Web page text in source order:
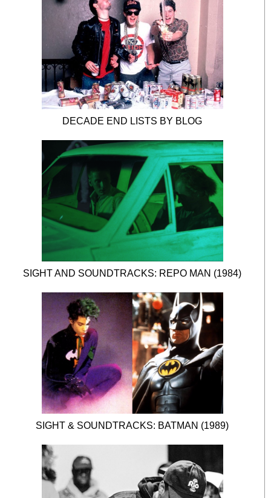
DECADE END LISTS BY BLOG
SIGHT AND SOUNDTRACKS: REPO MAN (1984)
SIGHT & SOUNDTRACKS: BATMAN (1989)